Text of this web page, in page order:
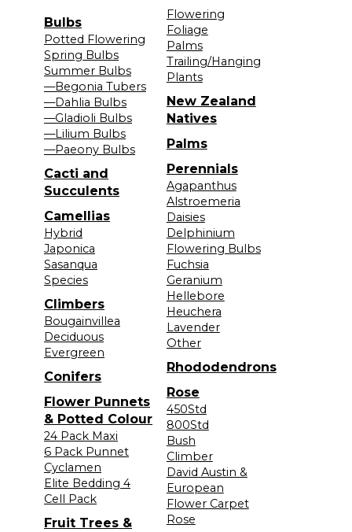
Bulbs
Potted Flowering
Spring Bulbs
Summer Bulbs
—Begonia Tubers
—Dahlia Bulbs
—Gladioli Bulbs
—Lilium Bulbs
—Paeony Bulbs
Cacti and
Succulents
Camellias
Hybrid
Japonica
Sasanqua
Species
Climbers
Bougainvillea
Deciduous
Evergreen
Conifers
Flower Punnets
& Potted Colour
24 Pack Maxi
6 Pack Punnet
Cyclamen
Elite Bedding 4
Cell Pack
Fruit Trees &
Flowering
Foliage
Palms
Trailing/Hanging
Plants
New Zealand
Natives
Palms
Perennials
Agapanthus
Alstroemeria
Daisies
Delphinium
Flowering Bulbs
Fuchsia
Geranium
Hellebore
Heuchera
Lavender
Other
Rhododendrons
Rose
450Std
800Std
Bush
Climber
David Austin &
European
Flower Carpet
Rose